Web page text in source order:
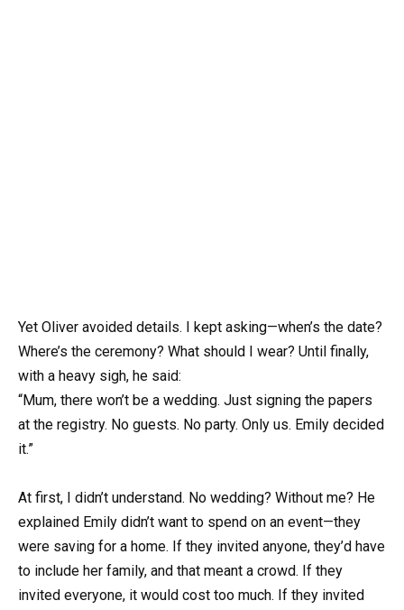
Yet Oliver avoided details. I kept asking—when’s the date?
Where’s the ceremony? What should I wear? Until finally,
with a heavy sigh, he said:
“Mum, there won’t be a wedding. Just signing the papers
at the registry. No guests. No party. Only us. Emily decided
it.”
At first, I didn’t understand. No wedding? Without me? He
explained Emily didn’t want to spend on an event—they
were saving for a home. If they invited anyone, they’d have
to include her family, and that meant a crowd. If they
invited everyone, it would cost too much. If they invited